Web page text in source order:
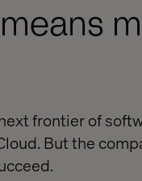
frontier of
But the